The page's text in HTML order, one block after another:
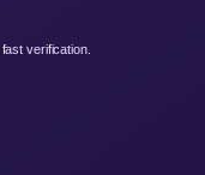
verification.